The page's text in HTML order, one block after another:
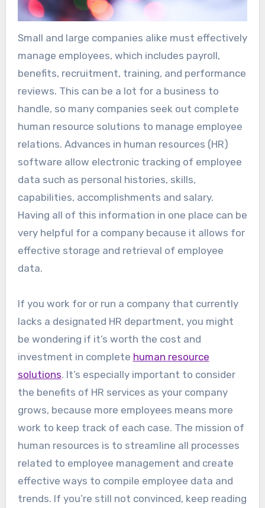
Small and large companies alike must effectively
manage employees, which includes payroll,
benefits, recruitment, training, and performance
reviews. This can be a lot for a business to
handle, so many companies seek out complete
human resource solutions to manage employee
relations. Advances in human resources (HR)
software allow electronic tracking of employee
data such as personal histories, skills,
capabilities, accomplishments and salary.
Having all of this information in one place can be
very helpful for a company because it allows for
effective storage and retrieval of employee
data.
If you work for or run a company that currently
lacks a designated HR department, you might
be wondering if it’s worth the cost and
investment in complete human resource
solutions. It’s especially important to consider
the benefits of HR services as your company
grows, because more employees means more
work to keep track of each case. The mission of
human resources is to streamline all processes
related to employee management and create
effective ways to compile employee data and
trends. If you’re still not convinced, keep reading